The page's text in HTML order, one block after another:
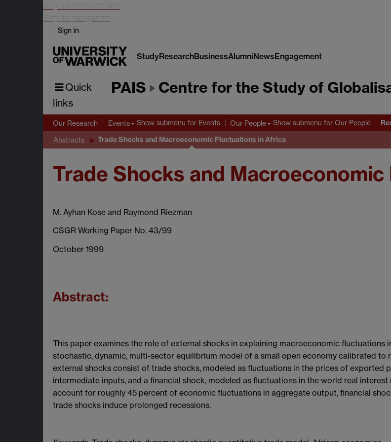
Skip to main content
Skip to navigation
Sign in
StudyResearchBusinessAlumniNewsEngagement
Quick
links
PAIS Centre for the Study of
Our Research Events Show submenu for Events Our People Show submenu for Our People
Abstracts Trade Shocks and Macroeconomic Fluctuations in Africa
Trade Shocks and
M. Ayhan Kose and Raymond Riezman
CSGR Working Paper No. 43/99
October 1999
Abstract:
This paper examines the role of external shocks in explaining macroeconomic fluctuations
stochastic, dynamic, multi-sector equilibrium model of a small open economy calibrated to
external shocks consist of trade shocks, modeled as fluctuations in the prices of exported
intermediate inputs, and a financial shock, modeled as fluctuations in the world real
account for roughly 45 percent of economic fluctuations in aggregate output, financial
trade shocks induce prolonged recessions.